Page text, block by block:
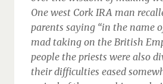
One west Cork IRA man
parents saying “in the name
mad taking on the British
people the priests were also
their difficulties eased